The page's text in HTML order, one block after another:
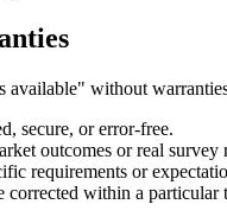
available" without
secure, or error-free.
outcomes or real survey
requirements or
within a particular